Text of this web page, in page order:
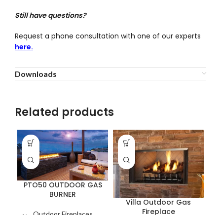
Still have questions?
Request a phone consultation with one of our experts
here.
Downloads
Related products
PTO50 OUTDOOR GAS
BURNER
Villa Outdoor Gas
Fireplace